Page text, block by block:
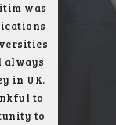
was
always
in UK.
to
to